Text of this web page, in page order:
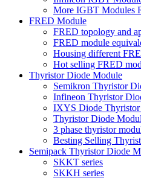
More IGBT Modules
FRED Module
FRED topology and
FRED module
Housing different
Hot selling FRED
Thyristor Diode Module
Semikron Thyristor
Infineon Thyristor
IXYS Diode
Thyristor Diode
3 phase thyristor
Besting Selling
Semipack Thyristor Diode
SKKT series
SKKH series